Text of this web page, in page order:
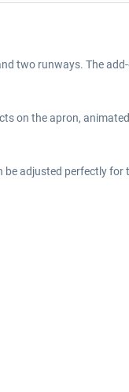
two runways. The
on the apron,
adjusted perfectly for